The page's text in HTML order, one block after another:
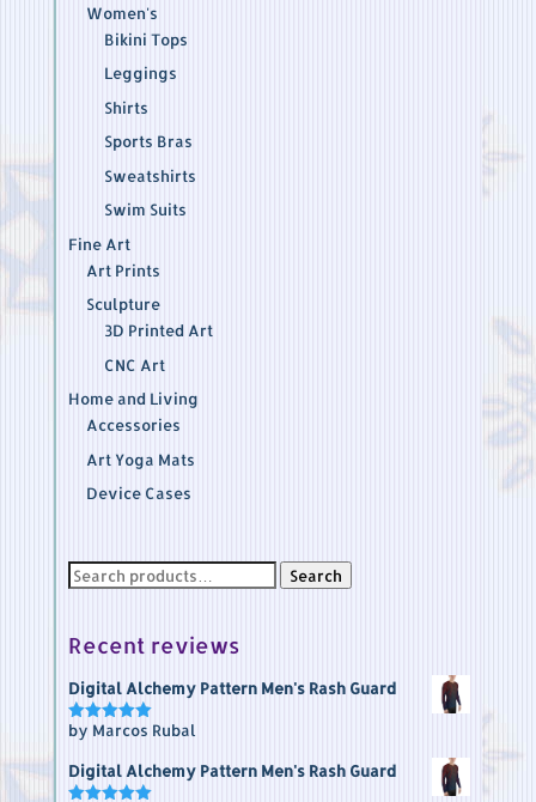
Women's
Bikini Tops
Leggings
Shirts
Sports Bras
Sweatshirts
Swim Suits
Fine Art
Art Prints
Sculpture
3D Printed Art
CNC Art
Home and Living
Accessories
Art Yoga Mats
Device Cases
Search
Search
Recent reviews
Digital Alchemy Pattern Men's Rash Guard
Rated5
by Marcos Rubal
Digital Alchemy Pattern Men's Rash Guard